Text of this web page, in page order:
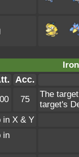
Acc.
75
The
target's
in X & Y
in